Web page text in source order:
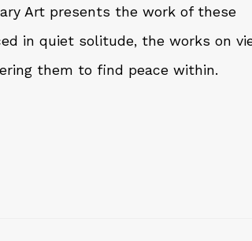
Art presents the work of these
in quiet solitude, the works on
them to find peace within.